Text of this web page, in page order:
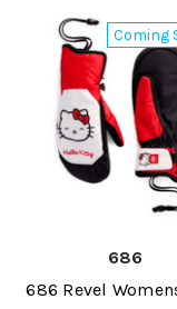
Coming
686
686 Revel